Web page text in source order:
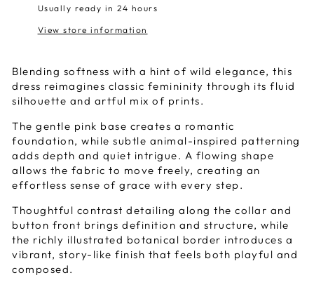
Usually ready in 24 hours
View store information
Blending softness with a hint of wild elegance, this
dress reimagines classic femininity through its fluid
silhouette and artful mix of prints.
The gentle pink base creates a romantic
foundation, while subtle animal-inspired patterning
adds depth and quiet intrigue. A flowing shape
allows the fabric to move freely, creating an
effortless sense of grace with every step.
Thoughtful contrast detailing along the collar and
button front brings definition and structure, while
the richly illustrated botanical border introduces a
vibrant, story-like finish that feels both playful and
composed.